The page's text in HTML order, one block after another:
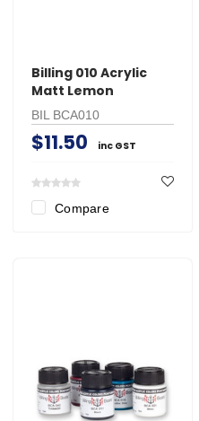
Billing 010 Acrylic
Matt Lemon
BIL BCA010
$11.50 inc GST
Compare